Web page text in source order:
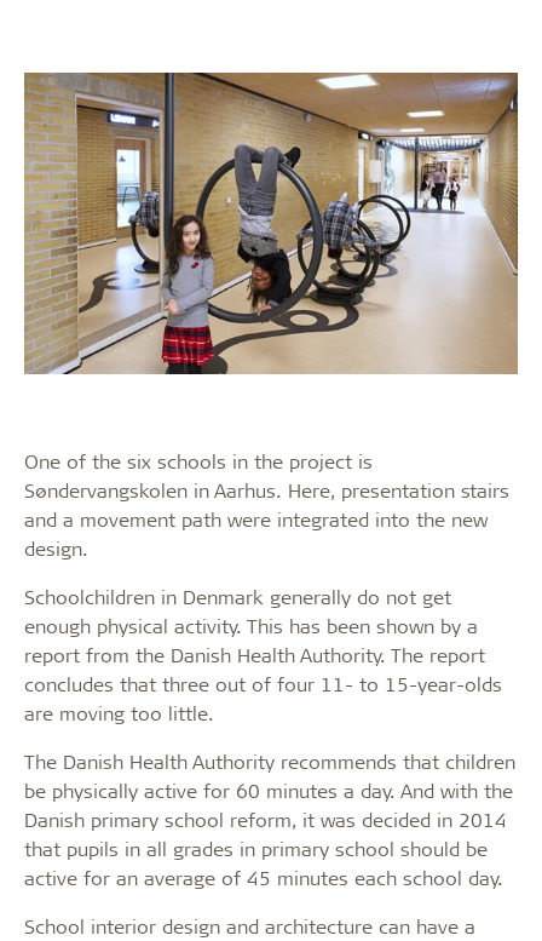
One of the six schools in the project is
Søndervangskolen in Aarhus. Here, presentation stairs
and a movement path were integrated into the new
design.
Schoolchildren in Denmark generally do not get
enough physical activity. This has been shown by a
report from the Danish Health Authority. The report
concludes that three out of four 11- to 15-year-olds
are moving too little.
The Danish Health Authority recommends that children
be physically active for 60 minutes a day. And with the
Danish primary school reform, it was decided in 2014
that pupils in all grades in primary school should be
active for an average of 45 minutes each school day.
School interior design and architecture can have a